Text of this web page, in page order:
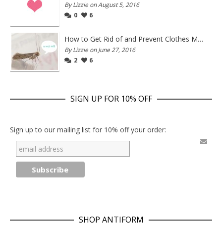
By Lizzie on August 5, 2016
0
6
How to Get Rid of and Prevent Clothes Moths
By Lizzie on June 27, 2016
2
6
SIGN UP FOR 10% OFF
Sign up to our mailing list for 10% off your order:
SHOP ANTIFORM